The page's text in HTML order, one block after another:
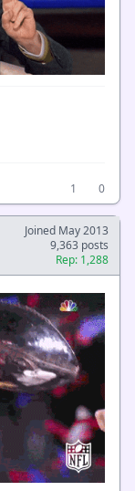
1
0
Joined May 2013
9,363 posts
Rep: 1,288